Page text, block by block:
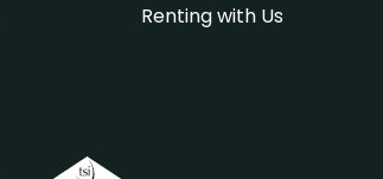
Renting with Us